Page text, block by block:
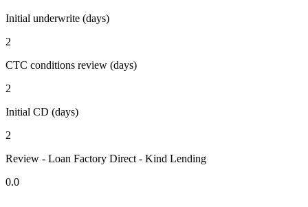
Initial underwrite (days)
2
CTC conditions review (days)
2
Initial CD (days)
2
Review - Loan Factory Direct - Kind Lending
0.0